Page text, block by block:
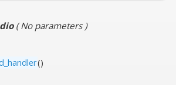
(No parameters)
()